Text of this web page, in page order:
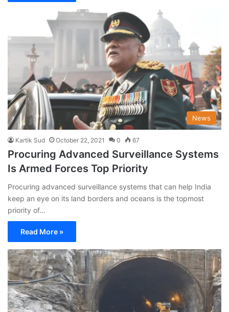
News
Kartik Sud October 22, 2021 0 67
Procuring Advanced Surveillance Systems
Is Armed Forces Top Priority
Procuring advanced surveillance systems that can help India
keep an eye on its land borders and oceans is the topmost
priority of…
Read More »